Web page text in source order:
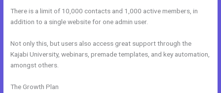
There is a limit of 10,000 contacts and 1,000 active members, in
addition to a single website for one admin user.
Not only this, but users also access great support through the
Kajabi University, webinars, premade templates, and key automation,
amongst others.
The Growth Plan